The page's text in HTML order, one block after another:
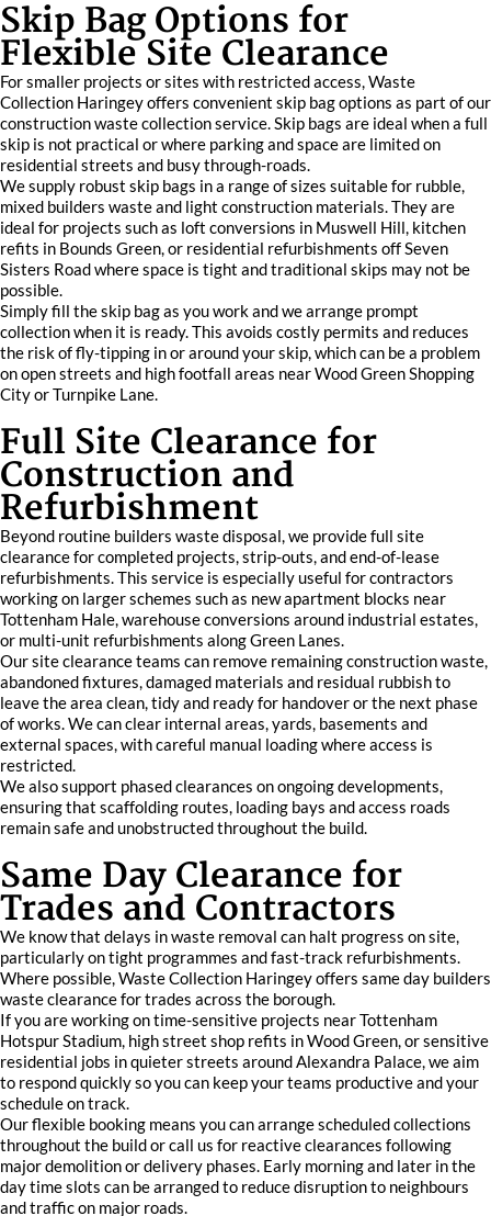
Skip Bag Options for
Flexible Site Clearance
For smaller projects or sites with restricted access, Waste
Collection Haringey offers convenient skip bag options as part of our
construction waste collection service. Skip bags are ideal when a full
skip is not practical or where parking and space are limited on
residential streets and busy through-roads.
We supply robust skip bags in a range of sizes suitable for rubble,
mixed builders waste and light construction materials. They are
ideal for projects such as loft conversions in Muswell Hill, kitchen
refits in Bounds Green, or residential refurbishments off Seven
Sisters Road where space is tight and traditional skips may not be
possible.
Simply fill the skip bag as you work and we arrange prompt
collection when it is ready. This avoids costly permits and reduces
the risk of fly-tipping in or around your skip, which can be a problem
on open streets and high footfall areas near Wood Green Shopping
City or Turnpike Lane.
Full Site Clearance for
Construction and
Refurbishment
Beyond routine builders waste disposal, we provide full site
clearance for completed projects, strip-outs, and end-of-lease
refurbishments. This service is especially useful for contractors
working on larger schemes such as new apartment blocks near
Tottenham Hale, warehouse conversions around industrial estates,
or multi-unit refurbishments along Green Lanes.
Our site clearance teams can remove remaining construction waste,
abandoned fixtures, damaged materials and residual rubbish to
leave the area clean, tidy and ready for handover or the next phase
of works. We can clear internal areas, yards, basements and
external spaces, with careful manual loading where access is
restricted.
We also support phased clearances on ongoing developments,
ensuring that scaffolding routes, loading bays and access roads
remain safe and unobstructed throughout the build.
Same Day Clearance for
Trades and Contractors
We know that delays in waste removal can halt progress on site,
particularly on tight programmes and fast-track refurbishments.
Where possible, Waste Collection Haringey offers same day builders
waste clearance for trades across the borough.
If you are working on time-sensitive projects near Tottenham
Hotspur Stadium, high street shop refits in Wood Green, or sensitive
residential jobs in quieter streets around Alexandra Palace, we aim
to respond quickly so you can keep your teams productive and your
schedule on track.
Our flexible booking means you can arrange scheduled collections
throughout the build or call us for reactive clearances following
major demolition or delivery phases. Early morning and later in the
day time slots can be arranged to reduce disruption to neighbours
and traffic on major roads.